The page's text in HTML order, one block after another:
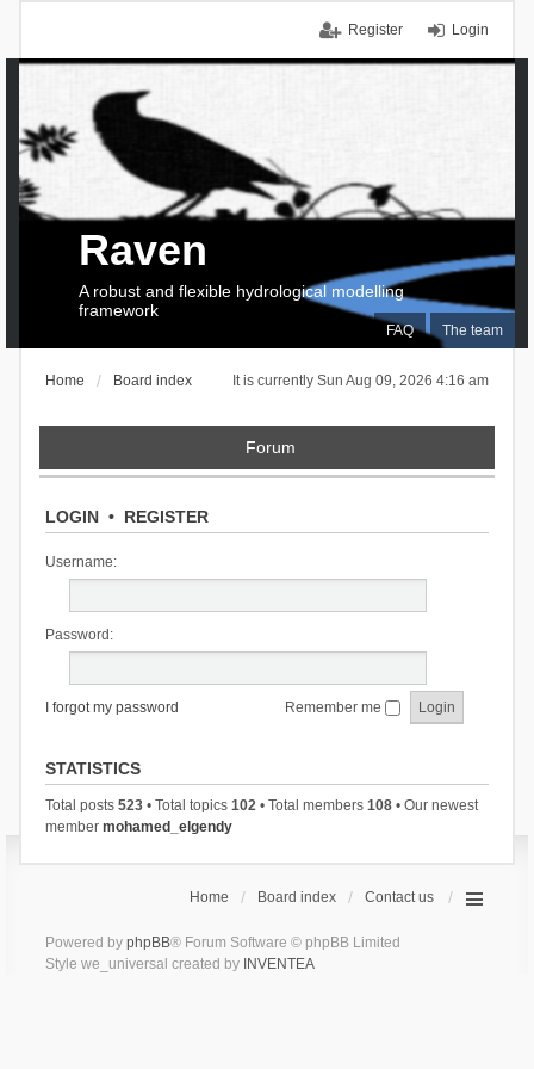
Login
Register
FAQ The team
Raven
A robust and flexible hydrological modelling
framework
It is currently Sun Aug 09, 2026 4:16 am
Home Board index
Forum
LOGIN• REGISTER
Username:
Password:
I forgot my password Remember me
STATISTICS
Total posts 523• Total topics 102• Total members 108• Our newest
member mohamed_elgendy
Home Board index Contact us
Powered by phpBB® Forum Software © phpBB Limited
Style we_universal created by INVENTEA